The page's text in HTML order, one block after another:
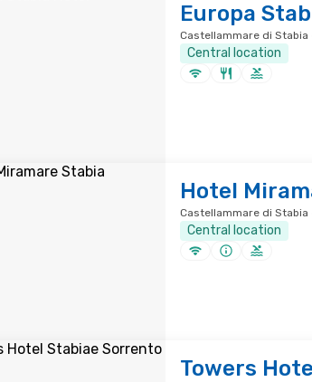
Europa
Castellammare di
Central location
Hotel
Castellammare di
Central location
Towers